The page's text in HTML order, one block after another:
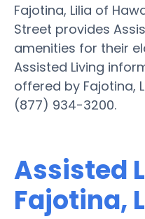
Fajotina, Lilia of
Street provides
amenities for their
Assisted Living
offered by Fajotina,
(877) 934-3200.
Assisted
Fajotina,